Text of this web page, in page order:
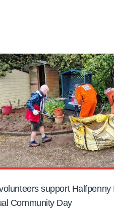
support Halfpenny
Community Day